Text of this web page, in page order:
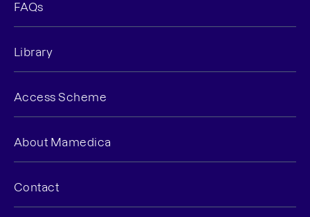
FAQs
Library
Access Scheme
About Mamedica
Contact